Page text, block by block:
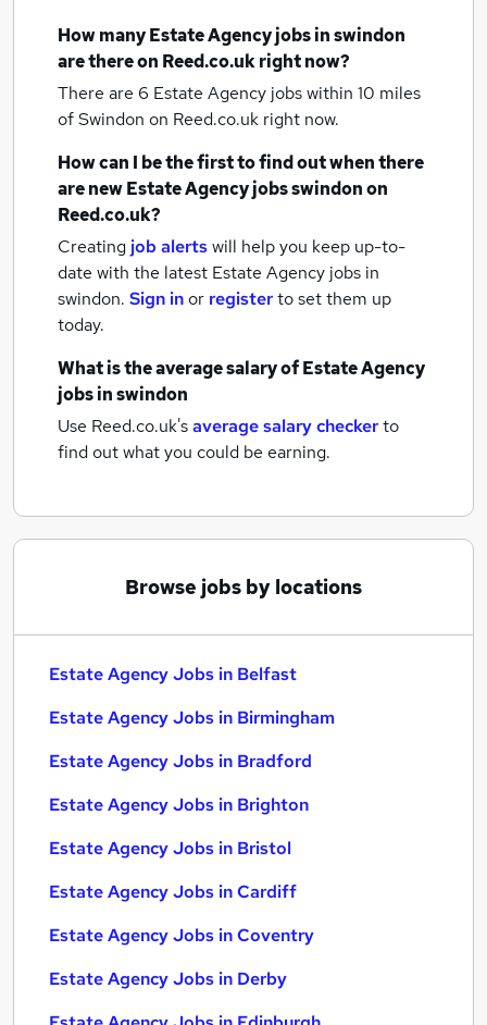
How manyEstate Agency jobsin swindon
are there on Reed.co.uk right now?
There are 6 Estate Agency jobs within 10 miles
of Swindon on Reed.co.uk right now.
How can I be the first to find out when there
are newEstate Agency jobsswindonon
Reed.co.uk?
Creating job alertswill help you keep up-to-
date with the latest Estate Agency jobs in
swindon. Sign inor registerto set them up
today.
What is the average salary ofEstate Agency
jobsin swindon
Use Reed.co.uk'saverage salary checkerto
find out what you could be earning.
Browse jobs by locations
Estate Agency Jobs in Belfast
Estate Agency Jobs in Birmingham
Estate Agency Jobs in Bradford
Estate Agency Jobs in Brighton
Estate Agency Jobs in Bristol
Estate Agency Jobs in Cardiff
Estate Agency Jobs in Coventry
Estate Agency Jobs in Derby